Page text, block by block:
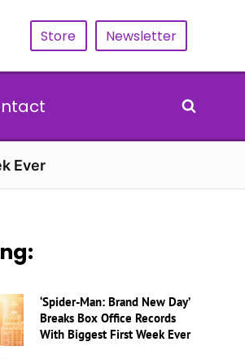
Store Newsletter
Ever
‘Spider-Man: Brand New Day’
Breaks Box Office Records
With Biggest First Week Ever